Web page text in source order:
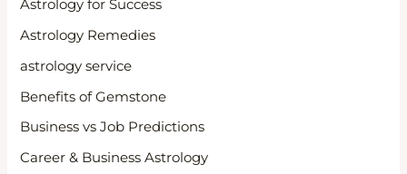
Astrology for Success
Astrology Remedies
astrology service
Benefits of Gemstone
Business vs Job Predictions
Career & Business Astrology